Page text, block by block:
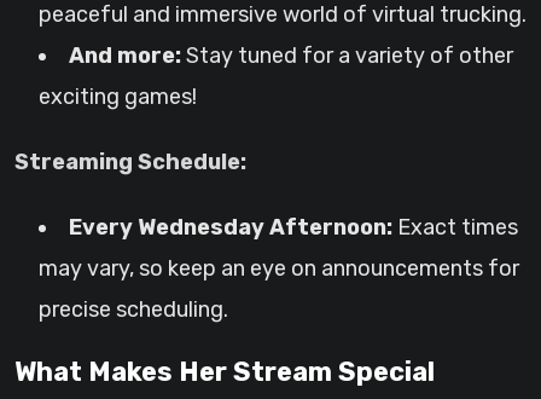
peaceful and immersive world of virtual trucking.
And more:Stay tuned for a variety of other
exciting games!
Streaming Schedule:
Every Wednesday Afternoon: Exact times
may vary, so keep an eye on announcements for
precise scheduling.
What Makes Her Stream Special